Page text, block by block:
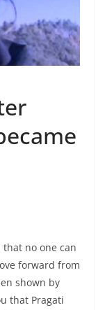
that no one can
forward from
shown by
that Pragati